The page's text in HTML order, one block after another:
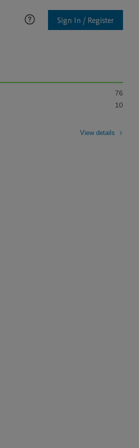
Sign In / Register
76
10
View details